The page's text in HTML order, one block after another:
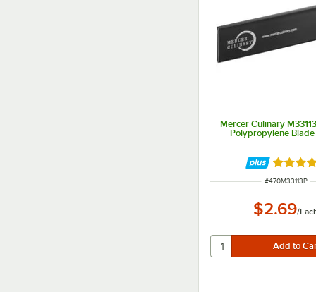
Mercer Culinary
Polypropylene Blade
Rated
ITEM NUMBER
#470M33113P
$2.69/